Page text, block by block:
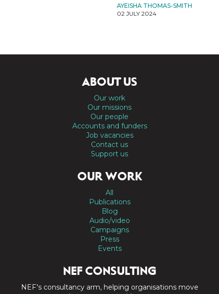
AYEISHA THOMAS-SMITH
02 JULY 2024
ABOUT US
Our work
Our missions
Our people
Accounts and funders
Job vacancies
Contact us
Support us
OUR WORK
All
Publications
Blog
Audio/video
Campaigns
Press
Events
NEF CONSULTING
NEF's consultancy arm, helping organisations move